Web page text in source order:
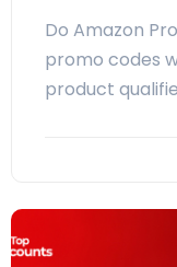
Do Amazon
promo codes
product